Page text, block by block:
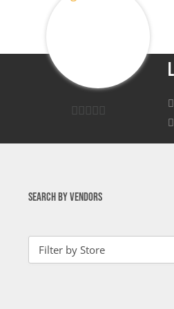
out
SEARCH BY VENDORS